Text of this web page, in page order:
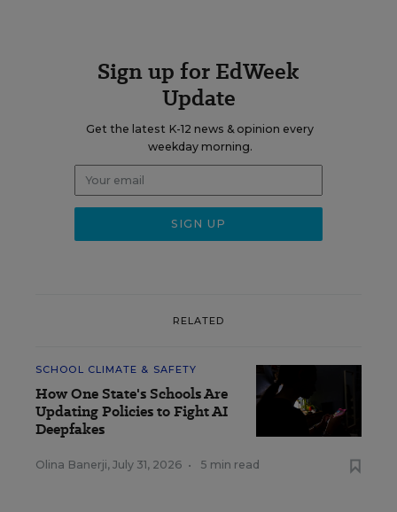
Sign up for EdWeek
Update
Get the latest K-12 news & opinion every
weekday morning.
RELATED
SCHOOL CLIMATE & SAFETY
How One State's Schools Are
Updating Policies to Fight AI
Deepfakes
Olina Banerji, July 31, 2026 • 5 min read